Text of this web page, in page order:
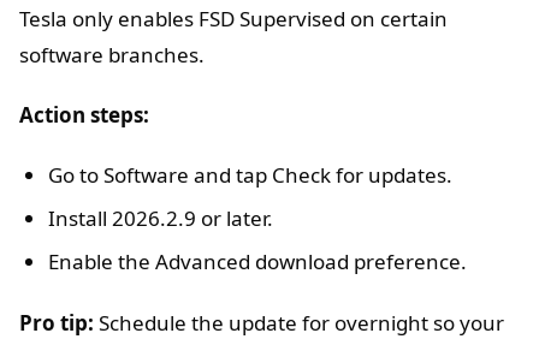
Tesla only enables FSD Supervised on certain
software branches.
Action steps:
Go to Software and tap Check for updates.
Install 2026.2.9 or later.
Enable the Advanced download preference.
Pro tip: Schedule the update for overnight so your